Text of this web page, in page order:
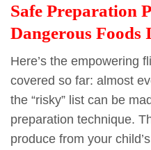
Safe Preparation
Dangerous Foods
Here’s the empowering
covered so far: almost
the “risky” list can be
preparation technique.
produce from your